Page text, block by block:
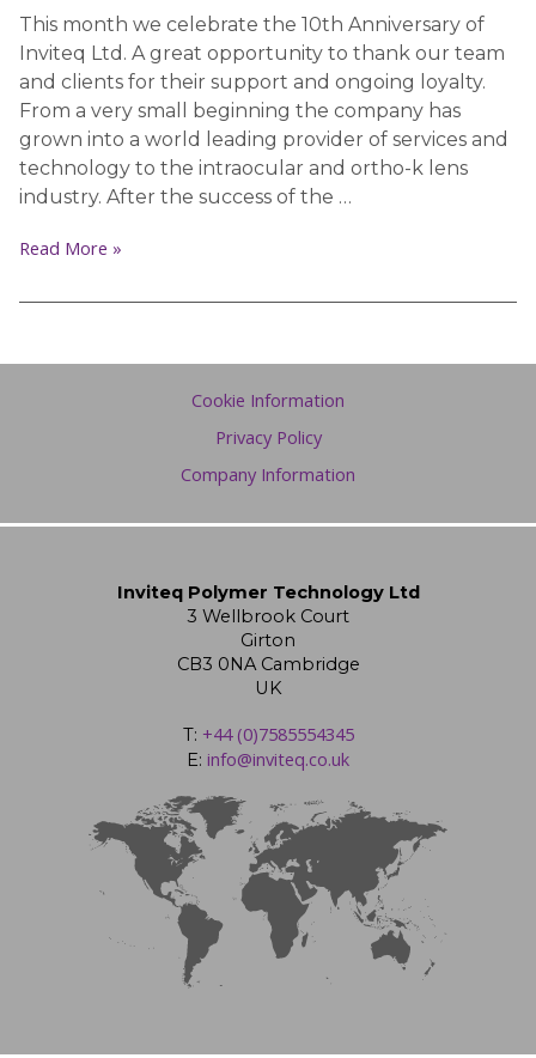
This month we celebrate the 10th Anniversary of
Inviteq Ltd. A great opportunity to thank our team
and clients for their support and ongoing loyalty.
From a very small beginning the company has
grown into a world leading provider of services and
technology to the intraocular and ortho-k lens
industry. After the success of the …
Read More »
Cookie Information
Privacy Policy
Company Information
Inviteq Polymer Technology Ltd
3 Wellbrook Court
Girton
CB3 0NA Cambridge
UK
T: +44 (0)7585554345
E: info@inviteq.co.uk